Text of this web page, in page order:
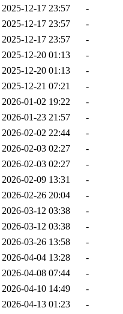
2025-12-17 23:57
-
2025-12-17 23:57
-
2025-12-17 23:57
-
2025-12-20 01:13
-
2025-12-20 01:13
-
2025-12-21 07:21
-
2026-01-02 19:22
-
2026-01-23 21:57
-
2026-02-02 22:44
-
2026-02-03 02:27
-
2026-02-03 02:27
-
2026-02-09 13:31
-
2026-02-26 20:04
-
2026-03-12 03:38
-
2026-03-12 03:38
-
2026-03-26 13:58
-
2026-04-04 13:28
-
2026-04-08 07:44
-
2026-04-10 14:49
-
2026-04-13 01:23
-